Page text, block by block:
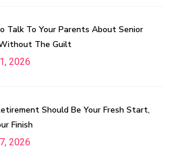
Talk To Your Parents About Senior
The Guilt
2026
Should Be Your Fresh Start,
Finish
2026